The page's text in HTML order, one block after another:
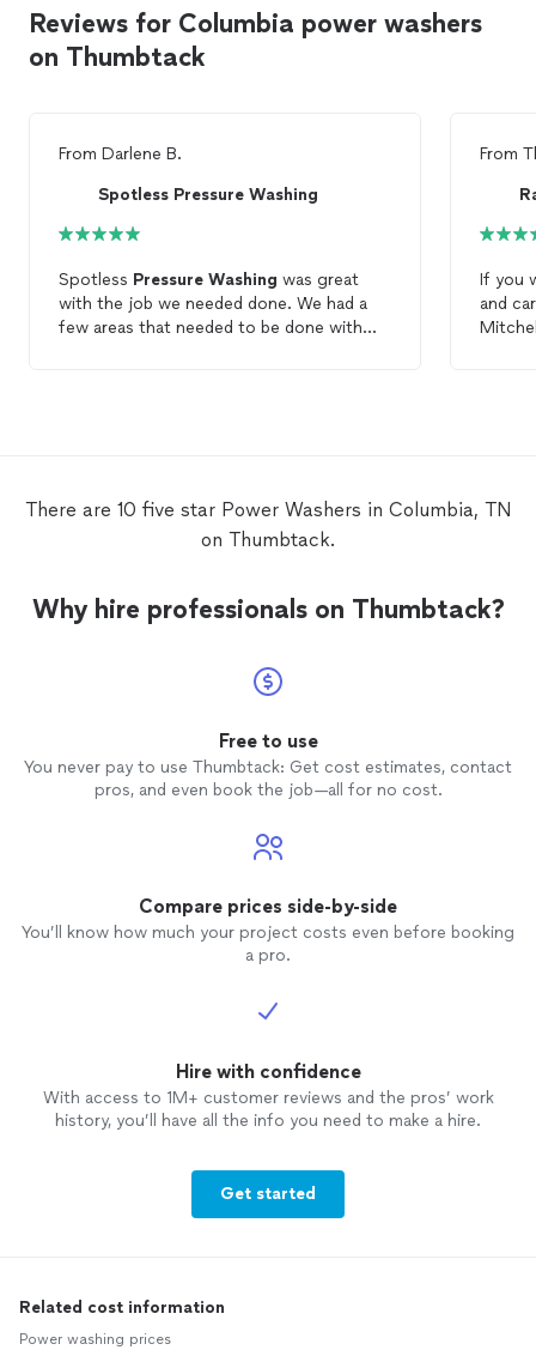
Reviews for Columbia power washers
on Thumbtack
From Darlene B.
Spotless Pressure Washing
Spotless Pressure Washing was great
with the job we needed done. We had a
few areas that needed to be done with
From
If you
and
There are 10 five star Power Washers in Columbia, TN
on Thumbtack.
Why hire professionals on Thumbtack?
Free to use
You never pay to use Thumbtack: Get cost estimates, contact
pros, and even book the job—all for no cost.
Compare prices side-by-side
You’ll know how much your project costs even before booking
a pro.
Hire with confidence
With access to 1M+ customer reviews and the pros’ work
history, you’ll have all the info you need to make a hire.
Get started
Related cost information
Power washing prices